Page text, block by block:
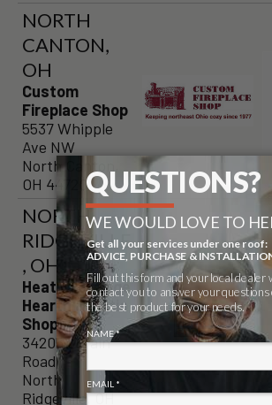
NORTH
CANTON,
OH
Custom
Fireplace Shop
5537 Whipple
Ave NW
North Canton,
OH 44720
NORTH
RIDGEVILLE
, OH
Heat Exchange
Hearth & Patio
Shoppe
34205 Lorain
Road
North
Ridgeville, OH